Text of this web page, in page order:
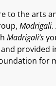
to the arts
Madrigali.
Madrigali’s
provided
for